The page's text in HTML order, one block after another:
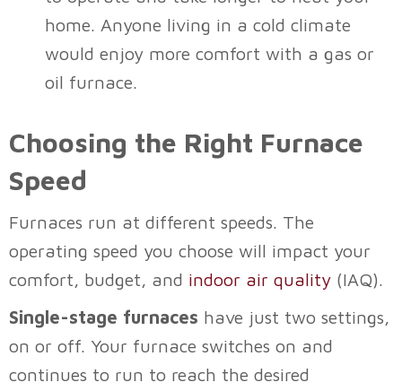
home. Anyone living in a cold climate
would enjoy more comfort with a gas or
oil furnace.
Choosing the Right Furnace
Speed
Furnaces run at different speeds. The
operating speed you choose will impact your
comfort, budget, and indoor air quality (IAQ).
Single-stage furnaces have just two settings,
on or off. Your furnace switches on and
continues to run to reach the desired